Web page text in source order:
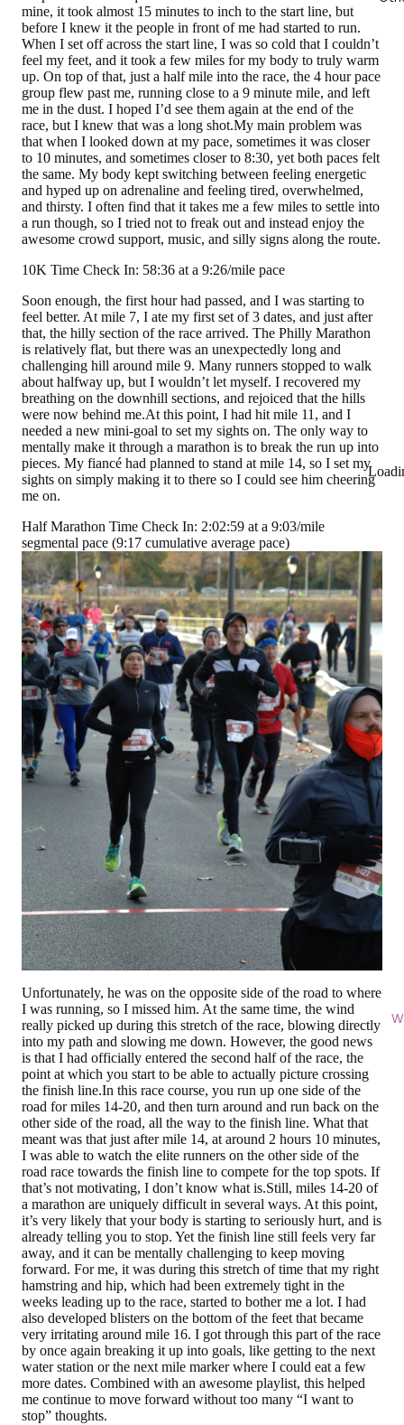
mine, it took almost 15 minutes to inch to the start line, but
before I knew it the people in front of me had started to run.
When I set off across the start line, I was so cold that I couldn’t
feel my feet, and it took a few miles for my body to truly warm
up. On top of that, just a half mile into the race, the 4 hour pace
group flew past me, running close to a 9 minute mile, and left
me in the dust. I hoped I’d see them again at the end of the
race, but I knew that was a long shot.My main problem was
that when I looked down at my pace, sometimes it was closer
to 10 minutes, and sometimes closer to 8:30, yet both paces felt
the same. My body kept switching between feeling energetic
and hyped up on adrenaline and feeling tired, overwhelmed,
and thirsty. I often find that it takes me a few miles to settle into
a run though, so I tried not to freak out and instead enjoy the
awesome crowd support, music, and silly signs along the route.
10K Time Check In: 58:36 at a 9:26/mile pace
Soon enough, the first hour had passed, and I was starting to
feel better. At mile 7, I ate my first set of 3 dates, and just after
that, the hilly section of the race arrived. The Philly Marathon
is relatively flat, but there was an unexpectedly long and
challenging hill around mile 9. Many runners stopped to walk
about halfway up, but I wouldn’t let myself. I recovered my
breathing on the downhill sections, and rejoiced that the hills
were now behind me.At this point, I had hit mile 11, and I
needed a new mini-goal to set my sights on. The only way to
mentally make it through a marathon is to break the run up into
pieces. My fiancé had planned to stand at mile 14, so I set my
sights on simply making it to there so I could see him cheering
me on.
Half Marathon Time Check In: 2:02:59 at a 9:03/mile
segmental pace (9:17 cumulative average pace)
Unfortunately, he was on the opposite side of the road to where
I was running, so I missed him. At the same time, the wind
really picked up during this stretch of the race, blowing directly
into my path and slowing me down. However, the good news
is that I had officially entered the second half of the race, the
point at which you start to be able to actually picture crossing
the finish line.In this race course, you run up one side of the
road for miles 14-20, and then turn around and run back on the
other side of the road, all the way to the finish line. What that
meant was that just after mile 14, at around 2 hours 10 minutes,
I was able to watch the elite runners on the other side of the
road race towards the finish line to compete for the top spots. If
that’s not motivating, I don’t know what is.Still, miles 14-20 of
a marathon are uniquely difficult in several ways. At this point,
it’s very likely that your body is starting to seriously hurt, and is
already telling you to stop. Yet the finish line still feels very far
away, and it can be mentally challenging to keep moving
forward. For me, it was during this stretch of time that my right
hamstring and hip, which had been extremely tight in the
weeks leading up to the race, started to bother me a lot. I had
also developed blisters on the bottom of the feet that became
very irritating around mile 16. I got through this part of the race
by once again breaking it up into goals, like getting to the next
water station or the next mile marker where I could eat a few
more dates. Combined with an awesome playlist, this helped
me continue to move forward without too many “I want to
stop” thoughts.